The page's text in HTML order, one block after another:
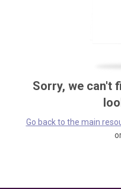
Sorry, we can't
Go back to the main